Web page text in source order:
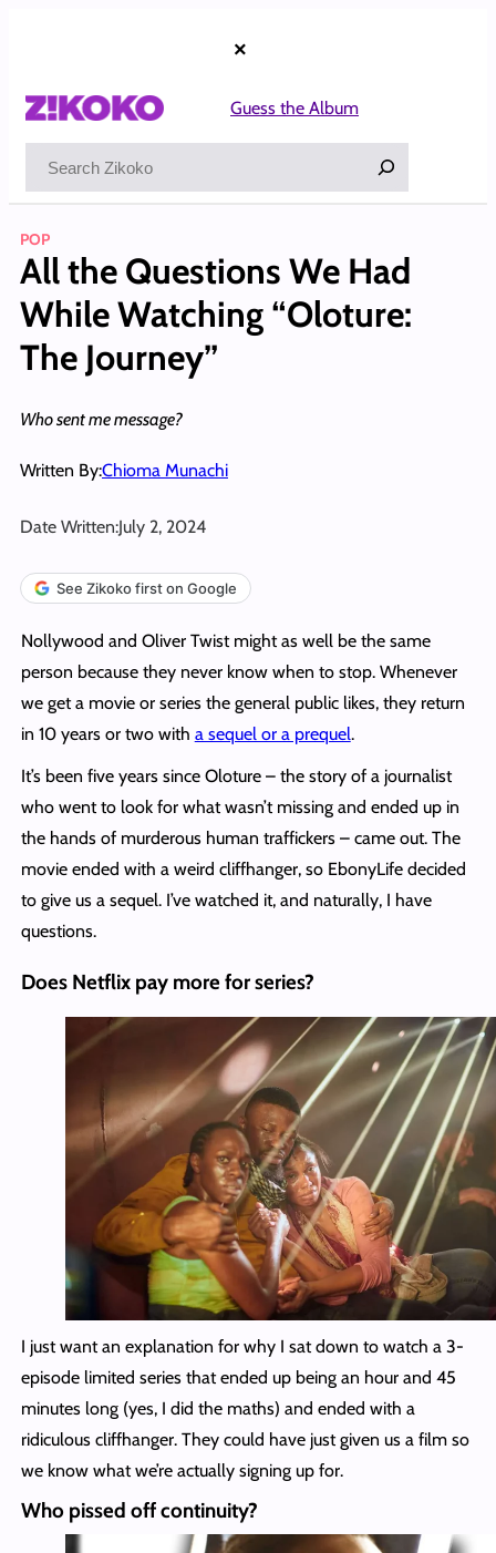
×
Guess the Album
POP
All the Questions We Had
While Watching “Oloture:
The Journey”
Who sent me message?
Written By:Chioma Munachi
Date Written:July 2, 2024
See Zikoko first on Google
Nollywood and Oliver Twist might as well be the same
person because they never know when to stop. Whenever
we get a movie or series the general public likes, they return
in 10 years or two with a sequel or a prequel.
It’s been five years since Oloture – the story of a journalist
who went to look for what wasn’t missing and ended up in
the hands of murderous human traffickers – came out. The
movie ended with a weird cliffhanger, so EbonyLife decided
to give us a sequel. I’ve watched it, and naturally, I have
questions.
Does Netflix pay more for series?
I just want an explanation for why I sat down to watch a 3-
episode limited series that ended up being an hour and 45
minutes long (yes, I did the maths) and ended with a
ridiculous cliffhanger. They could have just given us a film so
we know what we’re actually signing up for.
Who pissed off continuity?